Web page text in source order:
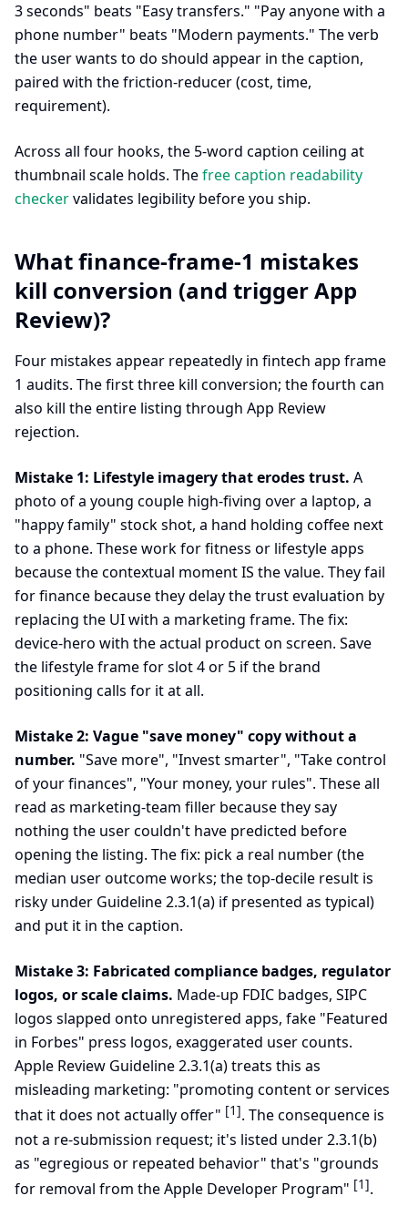
3 seconds" beats "Easy transfers." "Pay anyone with a
phone number" beats "Modern payments." The verb
the user wants to do should appear in the caption,
paired with the friction-reducer (cost, time,
requirement).
Across all four hooks, the 5-word caption ceiling at
thumbnail scale holds. Thefree caption readability
checkervalidates legibility before you ship.
What finance-frame-1 mistakes
kill conversion (and trigger App
Review)?
Four mistakes appear repeatedly in fintech app frame
1 audits. The first three kill conversion; the fourth can
also kill the entire listing through App Review
rejection.
Mistake 1: Lifestyle imagery that erodes trust. A
photo of a young couple high-fiving over a laptop, a
"happy family" stock shot, a hand holding coffee next
to a phone. These work for fitness or lifestyle apps
because the contextual moment IS the value. They fail
for finance because they delay the trust evaluation by
replacing the UI with a marketing frame. The fix:
device-hero with the actual product on screen. Save
the lifestyle frame for slot 4 or 5 if the brand
positioning calls for it at all.
Mistake 2: Vague "save money" copy without a
number. "Save more", "Invest smarter", "Take control
of your finances", "Your money, your rules". These all
read as marketing-team filler because they say
nothing the user couldn't have predicted before
opening the listing. The fix: pick a real number (the
median user outcome works; the top-decile result is
risky under Guideline 2.3.1(a) if presented as typical)
and put it in the caption.
Mistake 3: Fabricated compliance badges, regulator
logos, or scale claims. Made-up FDIC badges, SIPC
logos slapped onto unregistered apps, fake "Featured
in Forbes" press logos, exaggerated user counts.
Apple Review Guideline 2.3.1(a) treats this as
misleading marketing: "promoting content or services
that it does not actually offer" [1]. The consequence is
not a re-submission request; it's listed under 2.3.1(b)
as "egregious or repeated behavior" that's "grounds
for removal from the Apple Developer Program" [1].